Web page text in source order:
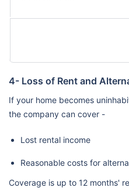
4- Loss of Rent and
If your home becomes
the company can cover -
Lost rental income
Reasonable costs for
Coverage is up to 12 months'